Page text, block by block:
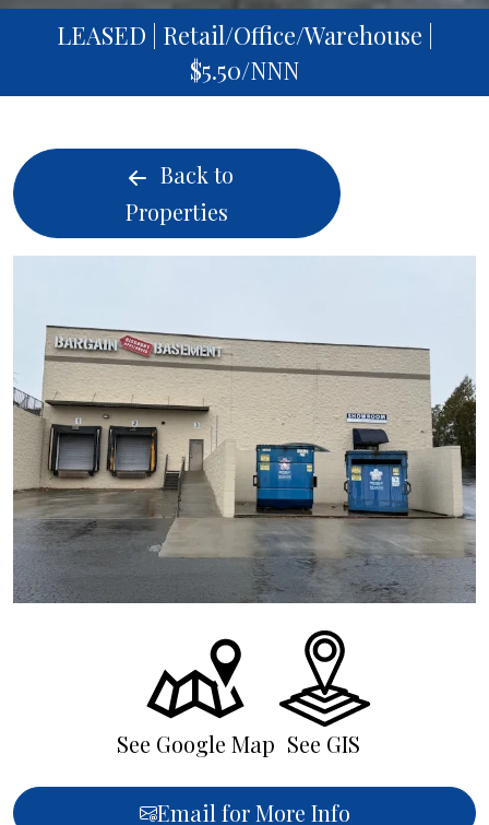
LEASED | Retail/Office/Warehouse |
$5.50/NNN
Back to
Properties
See Google Map See GIS
Email for More Info